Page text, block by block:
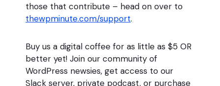
those that contribute – head on over to
thewpminute.com/support.
Buy us a digital coffee for as little as $5 OR
better yet! Join our community of
WordPress newsies, get access to our
Slack server, private podcast, or purchase